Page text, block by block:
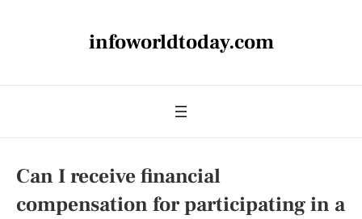
infoworldtoday.com
Can I receive financial
compensation for participating in a